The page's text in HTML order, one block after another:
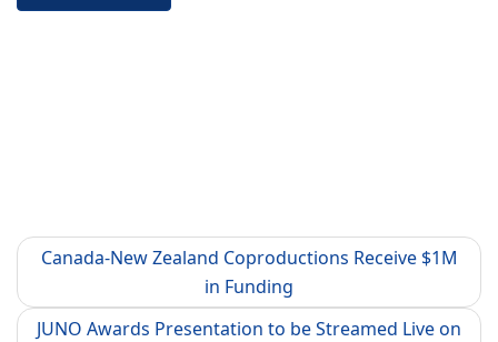
Canada-New Zealand Coproductions Receive $1M
in Funding
JUNO Awards Presentation to be Streamed Live on